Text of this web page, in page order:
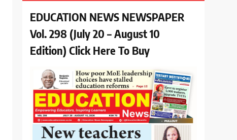
EDUCATION NEWS NEWSPAPER
Vol. 298 (July 20 – August 10
Edition) Click Here To Buy